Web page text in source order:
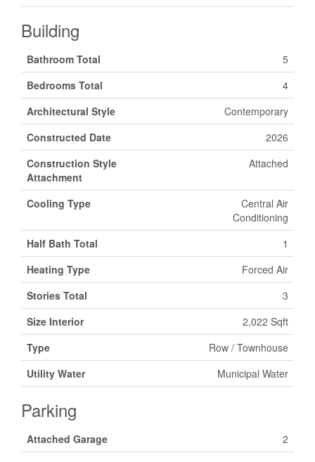
Building
Bathroom Total
5
Bedrooms Total
4
Architectural Style
Contemporary
Constructed Date
2026
Construction Style
Attachment
Attached
Cooling Type
Central Air
Conditioning
Half Bath Total
1
Heating Type
Forced Air
Stories Total
3
Size Interior
2,022 Sqft
Type
Row / Townhouse
Utility Water
Municipal Water
Parking
Attached Garage 2